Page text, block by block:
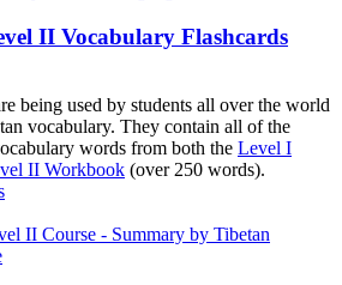
II Vocabulary Flashcards
being used by students all over the world
vocabulary. They contain all of the
words from both the Level I
II Workbook (over 250 words).